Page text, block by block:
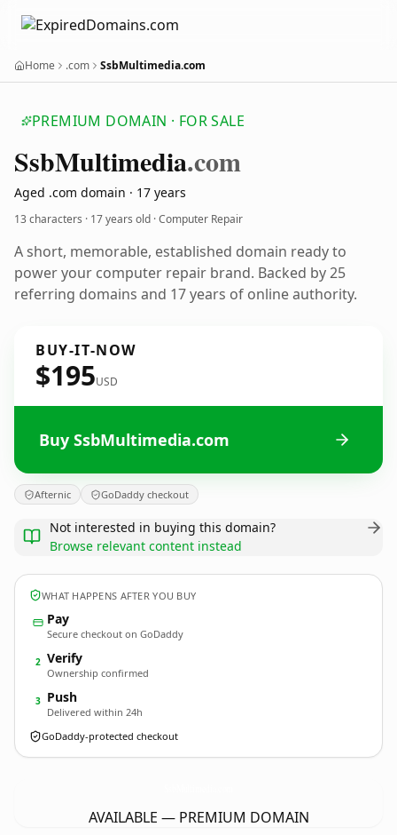
Home .com SsbMultimedia.com
PREMIUM DOMAIN · FOR SALE
SsbMultimedia.com
Aged .com domain · 17 years
13 characters · 17 years old · Computer Repair
A short, memorable, established domain ready to
power your computer repair brand. Backed by 25
referring domains and 17 years of online authority.
BUY-IT-NOW
$195USD
Buy SsbMultimedia.com
Afternic GoDaddy checkout
Not interested in buying this domain?
Browse relevant content instead
WHAT HAPPENS AFTER YOU BUY
Pay
Secure checkout on GoDaddy
2 Verify
Ownership confirmed
3 Push
Delivered within 24h
GoDaddy-protected checkout
AVAILABLE — PREMIUM DOMAIN